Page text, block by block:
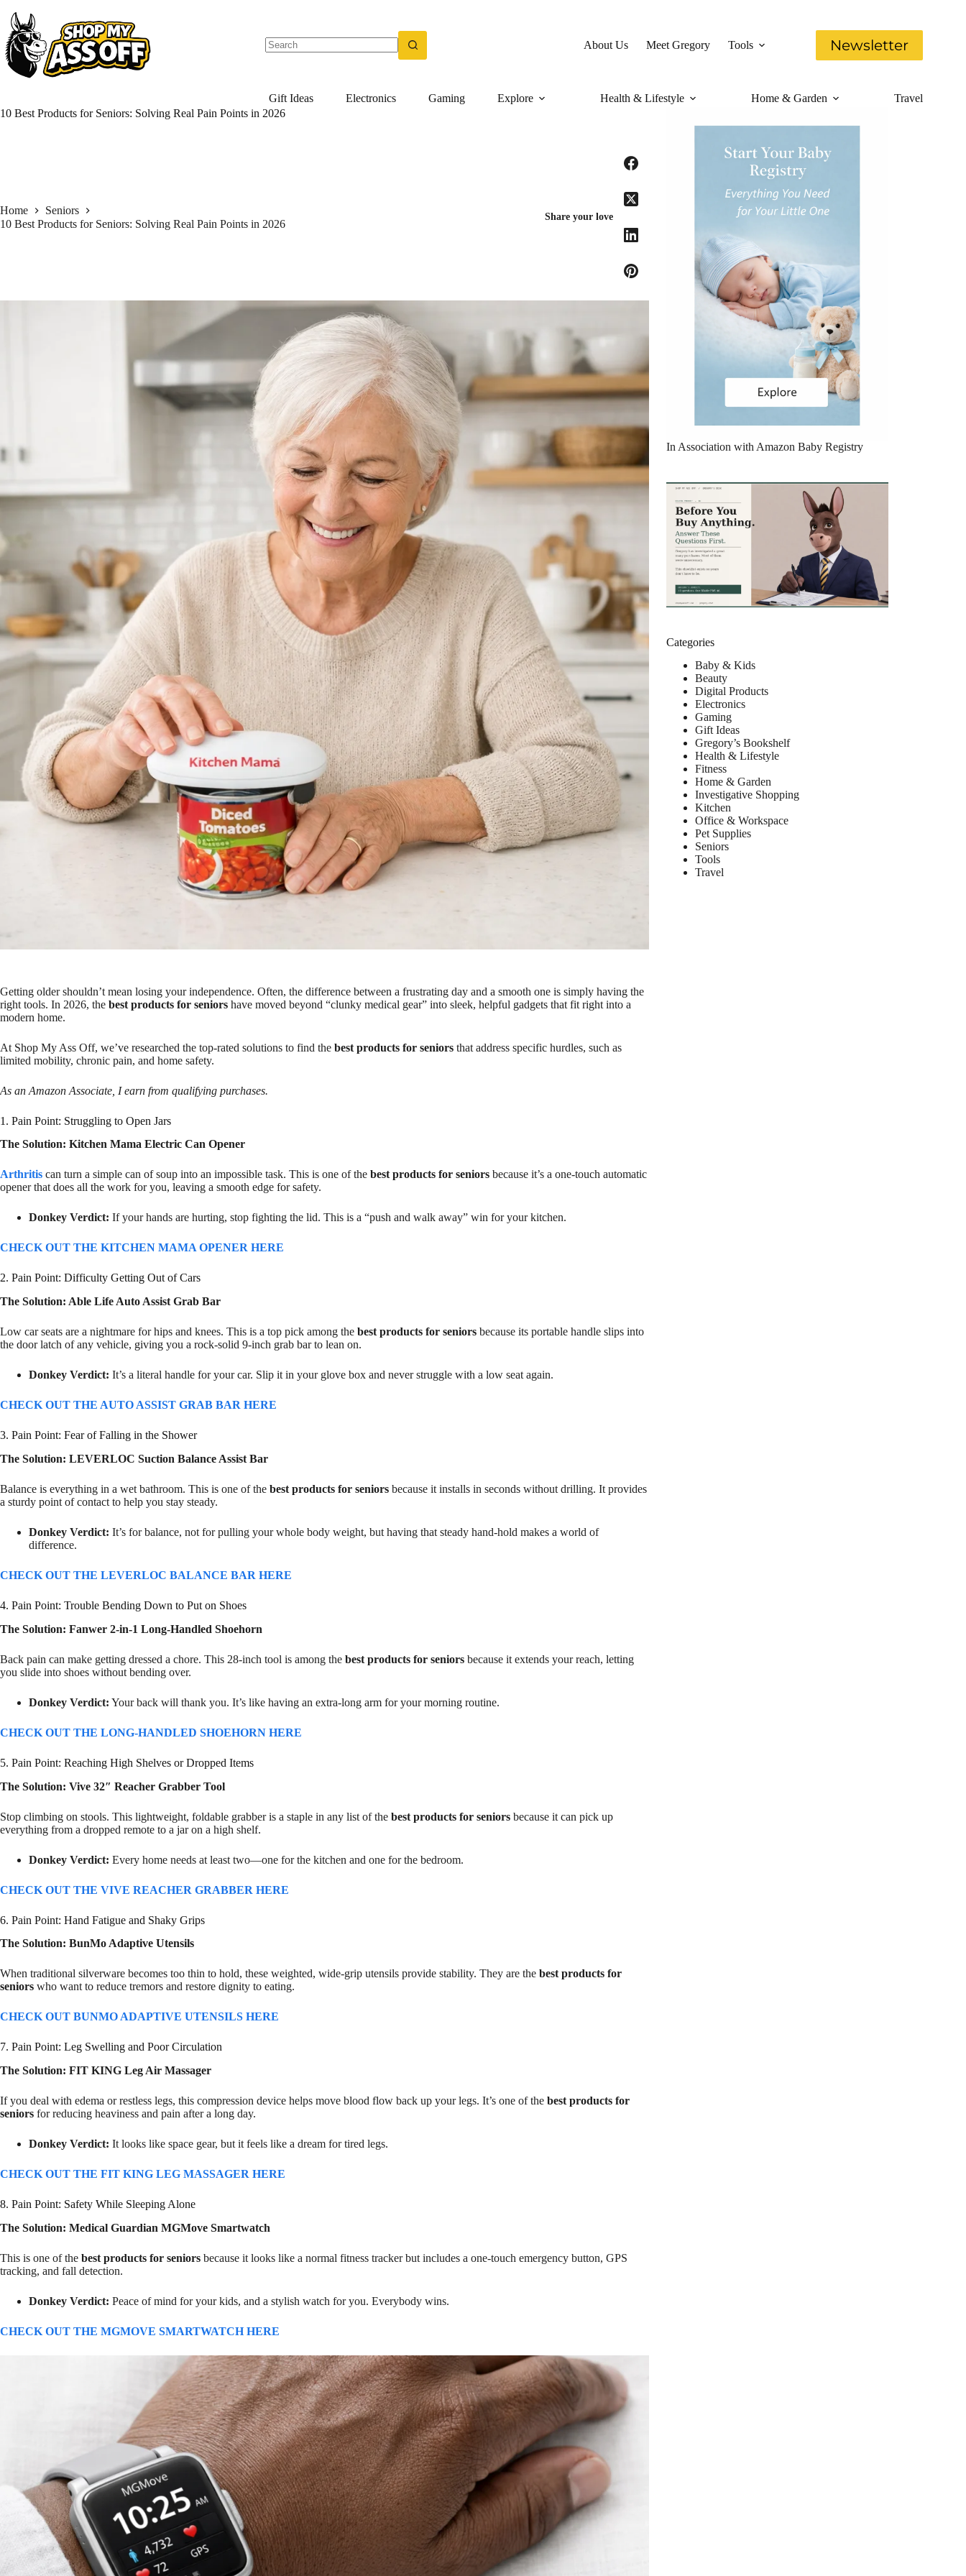
content
About Us
Meet Gregory Tools Newsletter
Gift Ideas Electronics Gaming Explore Health & Lifestyle Home & Garden
Travel
10 Best Products for Seniors: Solving Real Pain Points in 2026
Home
Seniors
10 Best Products for Seniors: Solving Real Pain Points in 2026
Share your love
Getting older shouldn’t mean losing your independence. Often, the difference between a frustrating day and a smooth one is simply having the
right tools. In 2026, the best products for seniors have moved beyond “clunky medical gear” into sleek, helpful gadgets that fit right into a
modern home.
At Shop My Ass Off, we’ve researched the top-rated solutions to find the best products for seniors that address specific hurdles, such as
limited mobility, chronic pain, and home safety.
As an Amazon Associate, I earn from qualifying purchases.
1. Pain Point: Struggling to Open Jars
The Solution: Kitchen Mama Electric Can Opener
Arthritis can turn a simple can of soup into an impossible task. This is one of the best products for seniors because it’s a one-touch automatic
opener that does all the work for you, leaving a smooth edge for safety.
Donkey Verdict: If your hands are hurting, stop fighting the lid. This is a “push and walk away” win for your kitchen.
CHECK OUT THE KITCHEN MAMA OPENER HERE
2. Pain Point: Difficulty Getting Out of Cars
The Solution: Able Life Auto Assist Grab Bar
Low car seats are a nightmare for hips and knees. This is a top pick among the best products for seniors because its portable handle slips into
the door latch of any vehicle, giving you a rock-solid 9-inch grab bar to lean on.
Donkey Verdict: It’s a literal handle for your car. Slip it in your glove box and never struggle with a low seat again.
CHECK OUT THE AUTO ASSIST GRAB BAR HERE
3. Pain Point: Fear of Falling in the Shower
The Solution: LEVERLOC Suction Balance Assist Bar
Balance is everything in a wet bathroom. This is one of the best products for seniors because it installs in seconds without drilling. It provides
a sturdy point of contact to help you stay steady.
Donkey Verdict: It’s for balance, not for pulling your whole body weight, but having that steady hand-hold makes a world of
difference.
CHECK OUT THE LEVERLOC BALANCE BAR HERE
4. Pain Point: Trouble Bending Down to Put on Shoes
The Solution: Fanwer 2-in-1 Long-Handled Shoehorn
Back pain can make getting dressed a chore. This 28-inch tool is among the best products for seniors because it extends your reach, letting
you slide into shoes without bending over.
Donkey Verdict: Your back will thank you. It’s like having an extra-long arm for your morning routine.
CHECK OUT THE LONG-HANDLED SHOEHORN HERE
5. Pain Point: Reaching High Shelves or Dropped Items
The Solution: Vive 32″ Reacher Grabber Tool
Stop climbing on stools. This lightweight, foldable grabber is a staple in any list of the best products for seniors because it can pick up
everything from a dropped remote to a jar on a high shelf.
Donkey Verdict: Every home needs at least two—one for the kitchen and one for the bedroom.
CHECK OUT THE VIVE REACHER GRABBER HERE
6. Pain Point: Hand Fatigue and Shaky Grips
The Solution: BunMo Adaptive Utensils
When traditional silverware becomes too thin to hold, these weighted, wide-grip utensils provide stability. They are the best products for
seniors who want to reduce tremors and restore dignity to eating.
CHECK OUT BUNMO ADAPTIVE UTENSILS HERE
7. Pain Point: Leg Swelling and Poor Circulation
The Solution: FIT KING Leg Air Massager
If you deal with edema or restless legs, this compression device helps move blood flow back up your legs. It’s one of the best products for
seniors for reducing heaviness and pain after a long day.
Donkey Verdict: It looks like space gear, but it feels like a dream for tired legs.
CHECK OUT THE FIT KING LEG MASSAGER HERE
8. Pain Point: Safety While Sleeping Alone
The Solution: Medical Guardian MGMove Smartwatch
This is one of the best products for seniors because it looks like a normal fitness tracker but includes a one-touch emergency button, GPS
tracking, and fall detection.
Donkey Verdict: Peace of mind for your kids, and a stylish watch for you. Everybody wins.
CHECK OUT THE MGMOVE SMARTWATCH HERE
In Association with Amazon Baby Registry
Categories
Baby & Kids
Beauty
Digital Products
Electronics
Gaming
Gift Ideas
Gregory’s Bookshelf
Health & Lifestyle
Fitness
Home & Garden
Investigative Shopping
Kitchen
Office & Workspace
Pet Supplies
Seniors
Tools
Travel